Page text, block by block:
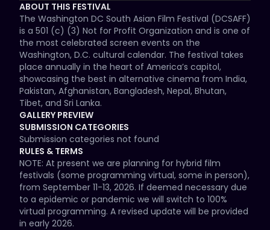
ABOUT THIS FESTIVAL
The Washington DC South Asian Film Festival (DCSAFF)
is a 501 (c) (3) Not for Profit Organization and is one of
the most celebrated screen events on the
Washington, D.C. cultural calendar. The festival takes
place annually in the heart of America’s capitol,
showcasing the best in alternative cinema from India,
Pakistan, Afghanistan, Bangladesh, Nepal, Bhutan,
Tibet, and Sri Lanka.
GALLERY PREVIEW
SUBMISSION CATEGORIES
Submission categories not found
RULES & TERMS
NOTE: At present we are planning for hybrid film
festivals (some programming virtual, some in person),
from September 11-13, 2026. If deemed necessary due
to a epidemic or pandemic we will switch to 100%
virtual programming. A revised update will be provided
in early 2026.